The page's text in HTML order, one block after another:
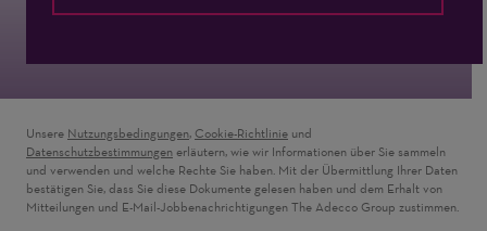
Unsere Nutzungsbedingungen, Cookie-Richtlinie und
Datenschutzbestimmungen erläutern, wie wir Informationen über Sie sammeln
und verwenden und welche Rechte Sie haben. Mit der Übermittlung Ihrer Daten
bestätigen Sie, dass Sie diese Dokumente gelesen haben und dem Erhalt von
Mitteilungen und E-Mail-Jobbenachrichtigungen The Adecco Group zustimmen.